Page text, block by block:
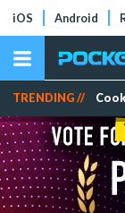
iOS Android
TRENDING //